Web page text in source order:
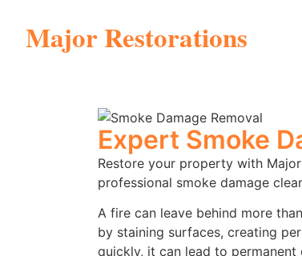
Major Restorations
Expert Smoke
Restore your property with
professional smoke damage
A fire can leave behind more
by staining surfaces, creating
quickly, it can lead to